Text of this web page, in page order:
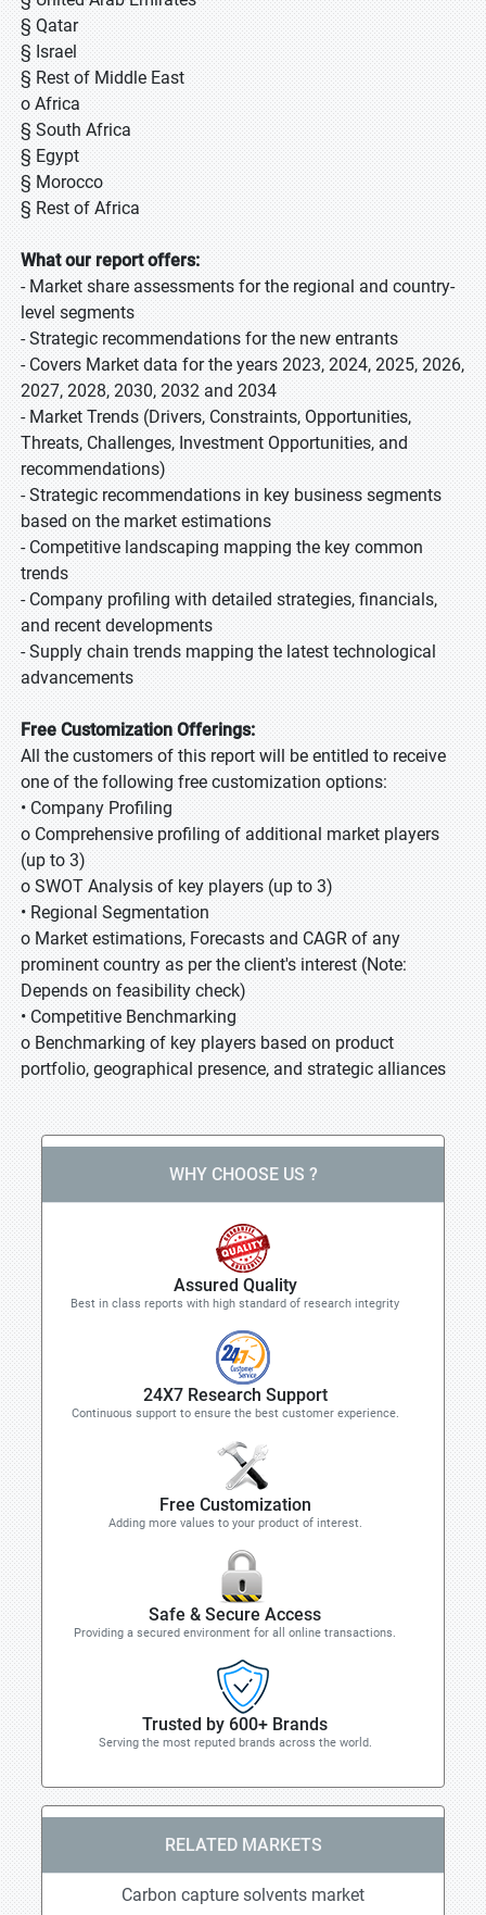
§ Qatar
§ Israel
§ Rest of Middle East
o Africa
§ South Africa
§ Egypt
§ Morocco
§ Rest of Africa
What our report offers:
- Market share assessments for the regional and country-
level segments
- Strategic recommendations for the new entrants
- Covers Market data for the years 2023, 2024, 2025, 2026,
2027, 2028, 2030, 2032 and 2034
- Market Trends (Drivers, Constraints, Opportunities,
Threats, Challenges, Investment Opportunities, and
recommendations)
- Strategic recommendations in key business segments
based on the market estimations
- Competitive landscaping mapping the key common
trends
- Company profiling with detailed strategies, financials,
and recent developments
- Supply chain trends mapping the latest technological
advancements
Free Customization Offerings:
All the customers of this report will be entitled to receive
one of the following free customization options:
• Company Profiling
o Comprehensive profiling of additional market players
(up to 3)
o SWOT Analysis of key players (up to 3)
• Regional Segmentation
o Market estimations, Forecasts and CAGR of any
prominent country as per the client's interest (Note:
Depends on feasibility check)
• Competitive Benchmarking
o Benchmarking of key players based on product
portfolio, geographical presence, and strategic alliances
WHY CHOOSE US ?
Assured Quality
Best in class reports with high standard of research integrity
24X7 Research Support
Continuous support to ensure the best customer experience.
Free Customization
Adding more values to your product of interest.
Safe & Secure Access
Providing a secured environment for all online transactions.
Trusted by 600+ Brands
Serving the most reputed brands across the world.
RELATED MARKETS
Carbon capture solvents market